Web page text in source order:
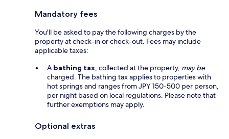
Mandatory fees
You'll be asked to pay the following charges by the
property at check-in or check-out. Fees may include
applicable taxes:
A bathing tax, collected at the property, may be
charged. The bathing tax applies to properties with
hot springs and ranges from JPY 150-500 per person,
per night based on local regulations. Please note that
further exemptions may apply.
Optional extras